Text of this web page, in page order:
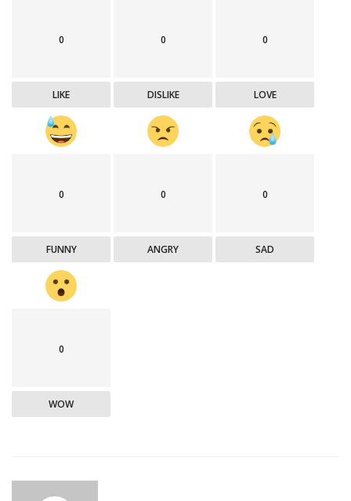
0
LIKE
0
DISLIKE
0
LOVE
0
FUNNY
0
ANGRY
0
SAD
0
WOW